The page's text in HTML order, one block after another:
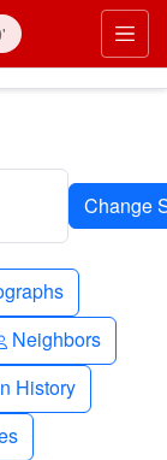
People
Neighbors
History